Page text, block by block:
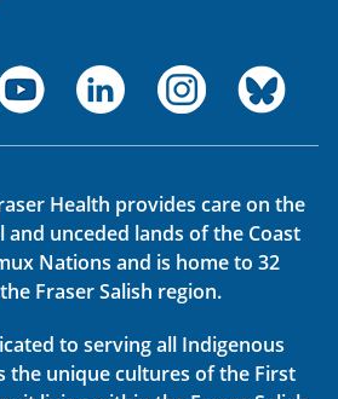
Health provides care on the
unceded lands of the Coast
Nations and is home to 32
Fraser Salish region.
to serving all Indigenous
the unique cultures of the First